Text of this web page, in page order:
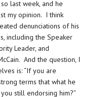
last week, and he
my opinion. I think
denunciations of his
including the Speaker
Leader, and
And the question, I
is: “If you are
terms that what he
still endorsing him?”